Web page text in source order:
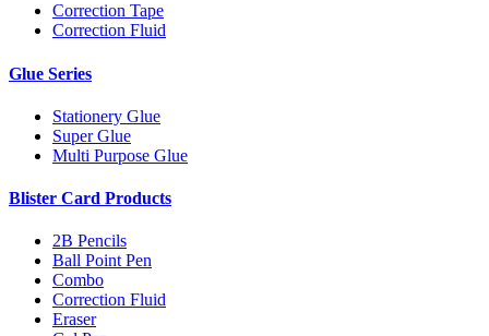
Correction Tape
Correction Fluid
Glue Series
Stationery Glue
Super Glue
Multi Purpose Glue
Blister Card Products
2B Pencils
Ball Point Pen
Combo
Correction Fluid
Eraser